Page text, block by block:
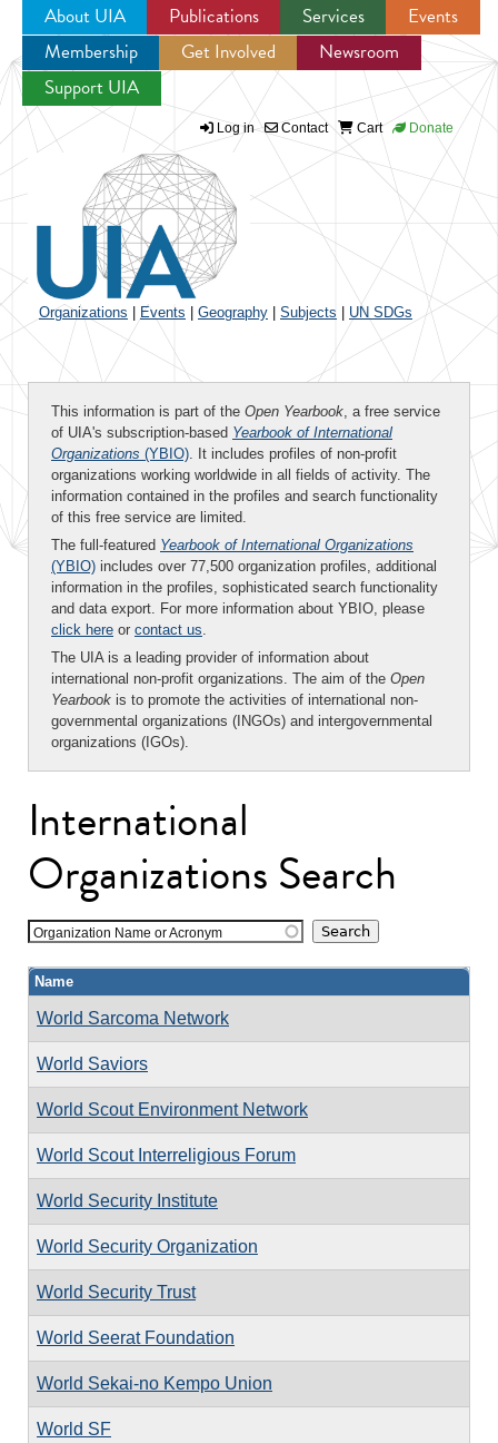
Jump to navigation
About UIA Publications Services
Events
Membership
Get Involved
Newsroom
Support UIA
Log in Contact Cart Donate
Organizations Events Geography Subjects UN SDGs
This information is part of the Open Yearbook, a free service
of UIA's subscription-based Yearbook of International
Organizations (YBIO). It includes profiles of non-profit
organizations working worldwide in all fields of activity. The
information contained in the profiles and search functionality
of this free service are limited.
The full-featured Yearbook of International Organizations
(YBIO) includes over 77,500 organization profiles, additional
information in the profiles, sophisticated search functionality
and data export. For more information about YBIO, please
click here or contact us.
The UIA is a leading provider of information about
international non-profit organizations. The aim of the Open
Yearbook is to promote the activities of international non-
governmental organizations (INGOs) and intergovernmental
organizations (IGOs).
International
Organizations Search
Organization Name or Acronym
Name
World Sarcoma Network
World Saviors
World Scout Environment Network
World Scout Interreligious Forum
World Security Institute
World Security Organization
World Security Trust
World Seerat Foundation
World Sekai-no Kempo Union
World SF